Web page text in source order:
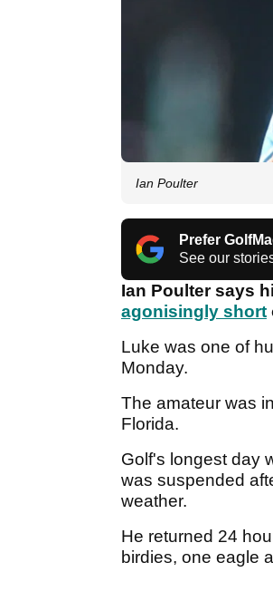
Ian Poulter
Prefer
See our
Ian Poulter says
agonisingly short
Luke was one of
Monday.
The amateur was
Florida.
Golf's longest day
was suspended
weather.
He returned 24
birdies, one eagle